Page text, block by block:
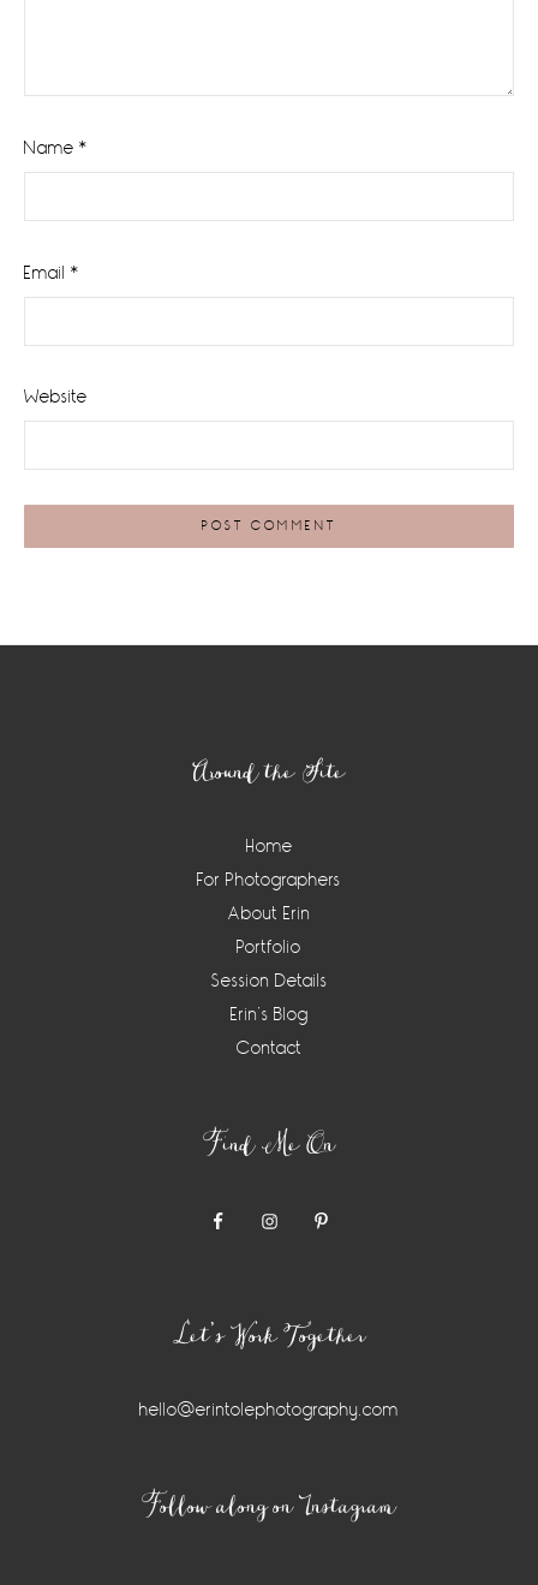
Name *
Email *
Website
Around the Site
Home
For Photographers
About Erin
Portfolio
Session Details
Erin’s Blog
Contact
Find Me On
Let’s Work Together
hello@erintolephotography.com
Follow along on Instagram